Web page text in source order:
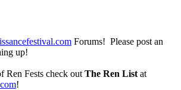
Forums! Please post an
up!
Ren Fests check out The Ren List at
!